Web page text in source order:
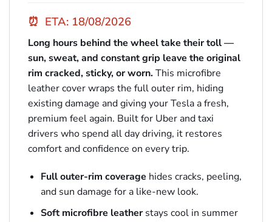
⏰ ETA: 18/08/2026
Long hours behind the wheel take their toll —
sun, sweat, and constant grip leave the original
rim cracked, sticky, or worn.This microfibre
leather cover wraps the full outer rim, hiding
existing damage and giving your Tesla a fresh,
premium feel again. Built for Uber and taxi
drivers who spend all day driving, it restores
comfort and confidence on every trip.
Full outer-rim coverage hides cracks, peeling,
and sun damage for a like-new look.
Soft microfibre leatherstays cool in summer